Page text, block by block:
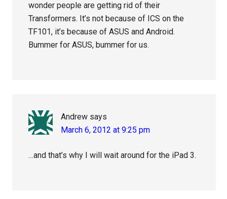
wonder people are getting rid of their
Transformers. It’s not because of ICS on the
TF101, it’s because of ASUS and Android.
Bummer for ASUS, bummer for us.
Andrew says
March 6, 2012 at 9:25 pm
…and that’s why I will wait around for the iPad 3.